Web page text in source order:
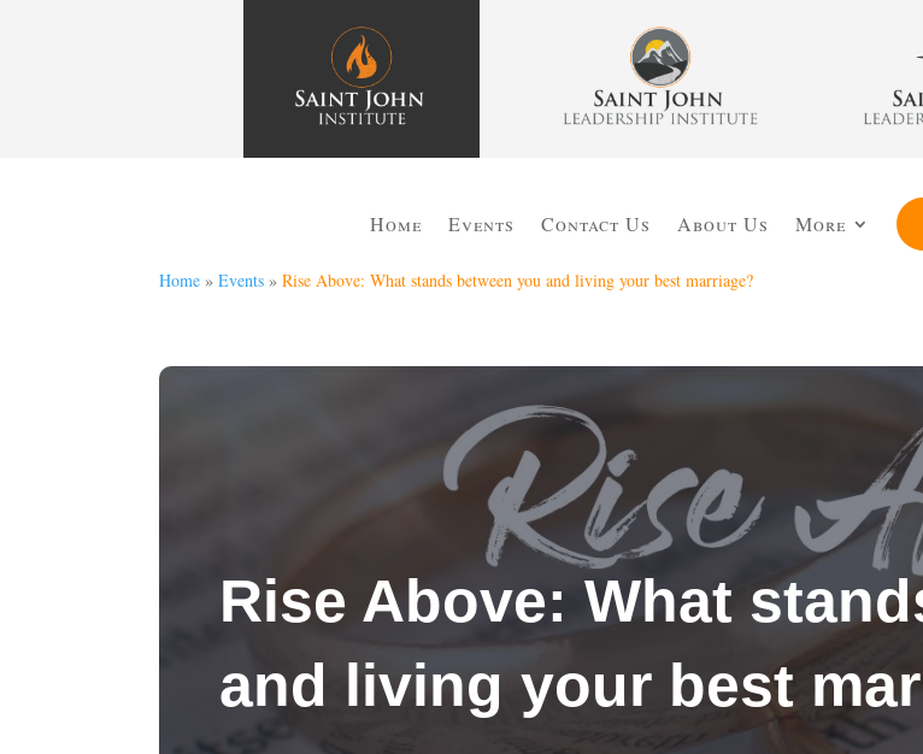
Home Events Contact Us About Us More
Home » Events » Rise Above: What stands between you and living your best marriage?
Rise Above: What
and living your best